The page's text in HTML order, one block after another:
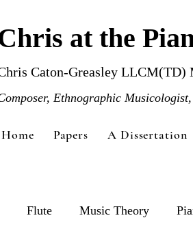
at the
Caton-Greasley LLCM(TD)
Ethnographic
Home Papers A Dissertation
Flute Music Theory